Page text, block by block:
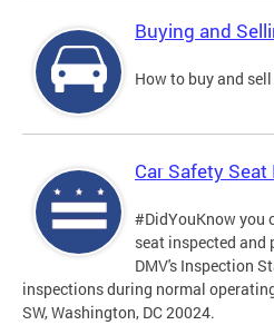
Buying and
How to buy and
Car Safety
#DidYouKnow you
seat inspected and
DMV's Inspection
inspections during normal
SW, Washington, DC 20024.